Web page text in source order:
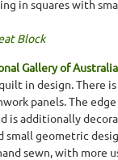
in squares with
Block
Gallery of Australia
in design. There
panels. The
is additionally
small geometric
sewn, with more